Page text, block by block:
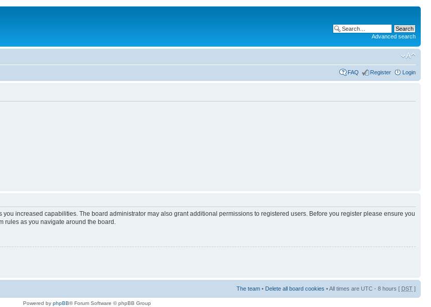
Advanced search
FAQ Register Login
increased capabilities. The board administrator may also grant additional permissions to registered users. Before you register please ensure you
rules as you navigate around the board.
The team • Delete all board cookies • All times are UTC - 8 hours [ DST ]
Powered by phpBB® Forum Software © phpBB Group